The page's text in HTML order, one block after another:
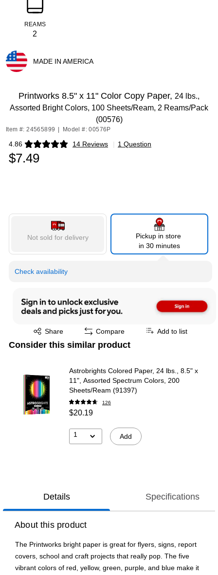
REAMS
2
MADE IN AMERICA
Printworks 8.5" x 11" Color Copy Paper, 24 lbs.,
Assorted Bright Colors, 100 Sheets/Ream, 2 Reams/Pack
(00576)
Item #: 24565899 Model #: 00576P
4.86 14 Reviews
Exited tooltip | 1 Question
$7.49
Not sold for delivery
Pickup in store
in 30 minutes
Check availability
Share
Exited tooltip Compare Add to list
Consider this similar product
Astrobrights Colored Paper, 24 lbs., 8.5" x
11", Assorted Spectrum Colors, 200
Sheets/Ream (91397)
126
$20.19
1 Add
Details Specifications
About this product
The Printworks bright paper is great for flyers, signs, report
covers, school and craft projects that really pop. The five
vibrant colors of red, yellow, green, purple, and blue make it